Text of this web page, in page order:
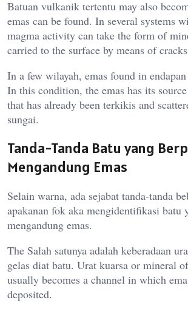
Batuan vulkanik tertentu may also
emas can be found. In several systems
magma activity can take the form of
carried to the surface by means of
In a few wilayah, emas found in
In this condition, the emas has its
that has already been terkikis and
sungai.
Tanda-Tanda Batu yang
Mengandung Emas
Selain warna, ada sejabat tanda-tanda
apakanan fok aka mengidentifikasi batu
mengandung emas.
The Salah satunya adalah keberadaan
gelas diat batu. Urat kuarsa or mineral
usually becomes a channel in which
deposited.